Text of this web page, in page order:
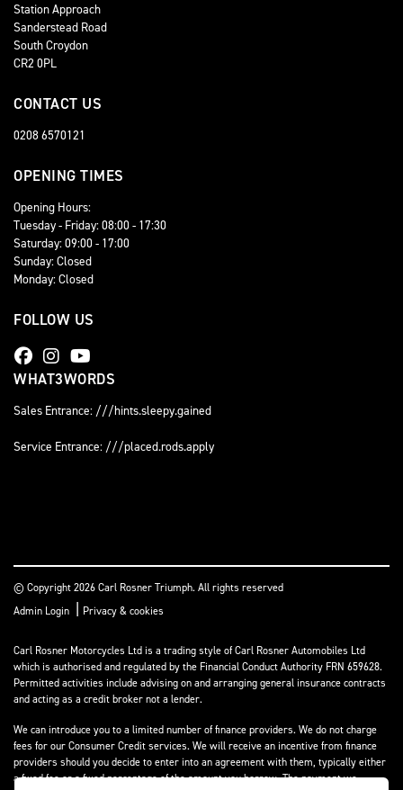
Station Approach
Sanderstead Road
South Croydon
CR2 0PL
CONTACT US
0208 6570121
OPENING TIMES
Opening Hours:
Tuesday - Friday: 08:00 - 17:30
Saturday: 09:00 - 17:00
Sunday: Closed
Monday: Closed
FOLLOW US
WHAT3WORDS
Sales Entrance: ///hints.sleepy.gained
Service Entrance: ///placed.rods.apply
© Copyright 2026 Carl Rosner Triumph. All rights reserved
Admin Login | Privacy & cookies
Carl Rosner Motorcycles Ltd is a trading style of Carl Rosner Automobiles Ltd
which is authorised and regulated by the Financial Conduct Authority FRN 659628.
Permitted activities include advising on and arranging general insurance contracts
and acting as a credit broker not a lender.
We can introduce you to a limited number of finance providers. We do not charge
fees for our Consumer Credit services. We will receive an incentive from finance
providers should you decide to enter into an agreement with them, typically either
a fixed fee or a fixed percentage of the amount you borrow. The payment we